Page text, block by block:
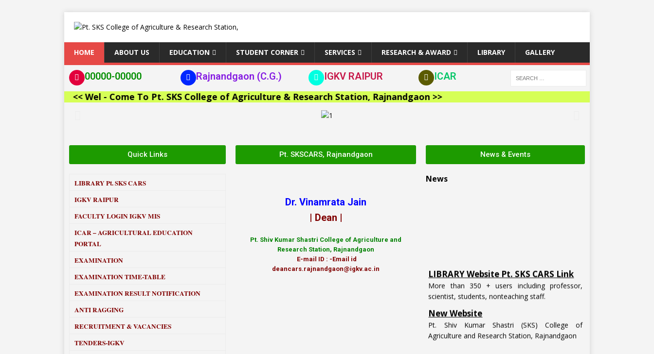
HOME ABOUT US EDUCATION STUDENT CORNER SERVICES RESEARCH & AWARD LIBRARY GALLERY
00000-00000 Rajnandgaon (C.G.) IGKV RAIPUR
ICAR
<< Wel - Come To Pt. SKS College of Agriculture & Research Station, Rajnandgaon >>
Quick Links
LIBRARYPt. SKS CARS
IGKV RAIPUR
FACULTY LOGIN IGKV MIS
ICAR – AGRICULTURAL EDUCATION
PORTAL
EXAMINATION
EXAMINATION TIME-TABLE
EXAMINATION RESULT NOTIFICATION
ANTI RAGGING
RECRUITMENT & VACANCIES
TENDERS-IGKV
Pt. SKSCARS, Rajnandgaon
Dr. Vinamrata Jain
| Dean |
Pt. Shiv Kumar Shastri College of Agriculture and
Research Station, Rajnandgaon
E-mail ID : -Email id
deancars.rajnandgaon@igkv.ac.in
News & Events
News
scientist, students, nonteaching staff.
New Website
Agriculture and Research Station, Rajnandgaon